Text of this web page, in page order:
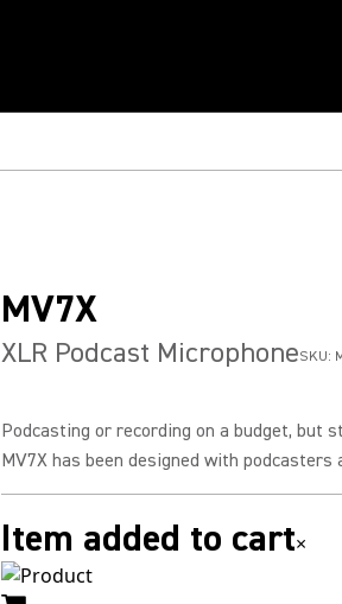
MV7X
XLR Podcast MicrophoneSKU:
Podcasting or recording on a budget, but
MV7X has been designed with podcasters
Item added to cart×